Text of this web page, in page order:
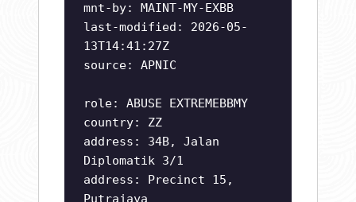
mnt-by: MAINT-MY-EXBB
last-modified: 2026-05-
13T14:41:27Z
source: APNIC
role: ABUSE EXTREMEBBMY
country: ZZ
address: 34B, Jalan
Diplomatik 3/1
address: Precinct 15,